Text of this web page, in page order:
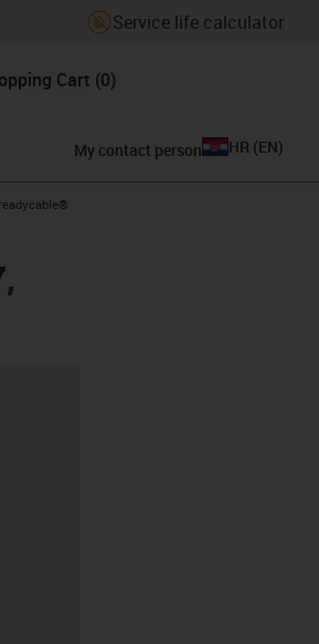
Service life calculator
Cart (0)
My contact person HR (EN)
icon-arrow-right
readycable®